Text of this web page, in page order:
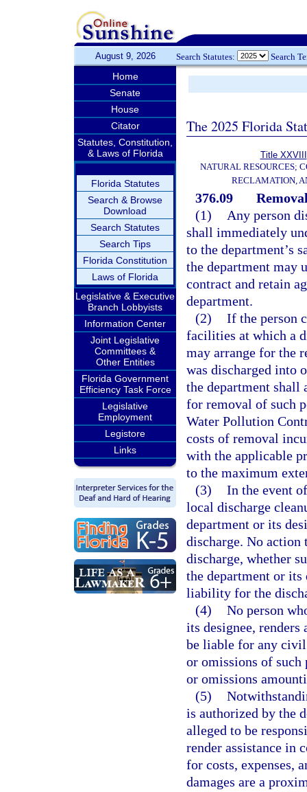
August 9, 2026 Search Statutes: Search
Home
Senate
House
Citator
Statutes, Constitution,
& Laws of Florida
Florida Statutes
Search & Browse
Download
Search Statutes
Search Tips
Florida Constitution
Laws of Florida
Legislative & Executive
Branch Lobbyists
Information Center
Joint Legislative
Committees &
Other Entities
Florida Government
Efficiency Task Force
Legislative
Employment
Legistore
Links
The 2025 Florida
Title XXVIII
NATURAL RESOURCES;
RECLAMATION,
376.09
(1)
Any person
shall immediately
to the department’s
the department may
contract and retain
department.
(2) If the person
facilities at which a
may arrange for the
was discharged into
the department shall
for removal of such
Water Pollution
costs of removal
with the applicable
to the maximum
(3) In the event
local discharge
department or its
discharge. No action
discharge, whether
the department or its
liability for the
(4) No person
its designee,
be liable for any
or omissions of such
or omissions
(5)
is authorized by the
alleged to be
render assistance in
for costs, expenses,
damages are a